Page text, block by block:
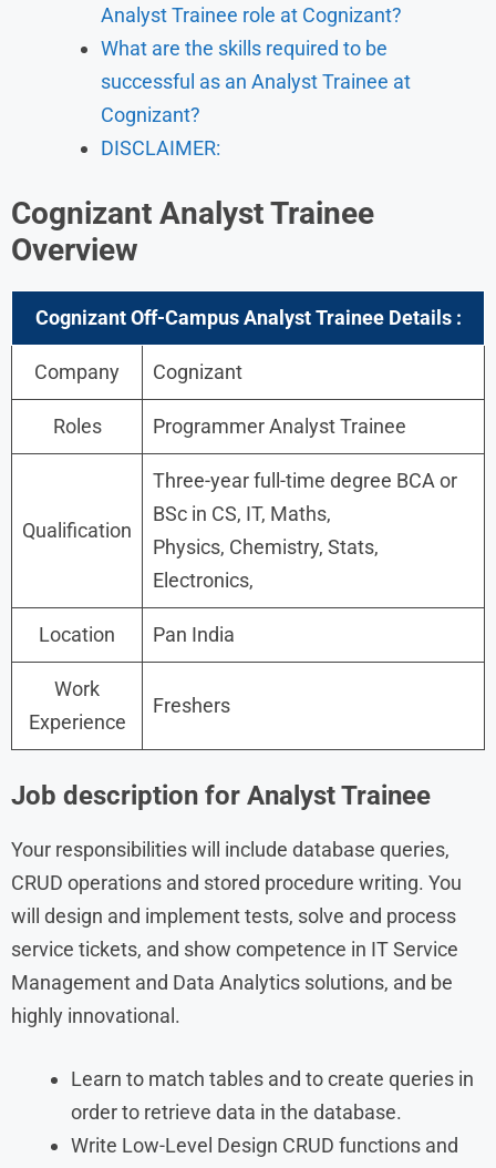
Analyst Trainee role at Cognizant?
What are the skills required to be
successful as an Analyst Trainee at
Cognizant?
DISCLAIMER:
Cognizant Analyst Trainee
Overview
Cognizant Off-Campus Analyst Trainee Details :
Company Cognizant
Roles Programmer Analyst Trainee
Qualification
Three-year full-time degree BCA or
BSc in CS, IT, Maths,
Physics, Chemistry, Stats,
Electronics,
Location Pan India
Work
Experience
Freshers
Job description for Analyst Trainee
Your responsibilities will include database queries,
CRUD operations and stored procedure writing. You
will design and implement tests, solve and process
service tickets, and show competence in IT Service
Management and Data Analytics solutions, and be
highly innovational.
Learn to match tables and to create queries in
order to retrieve data in the database.
Write Low-Level Design CRUD functions and